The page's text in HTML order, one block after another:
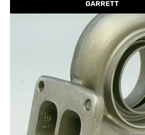
GARRETT